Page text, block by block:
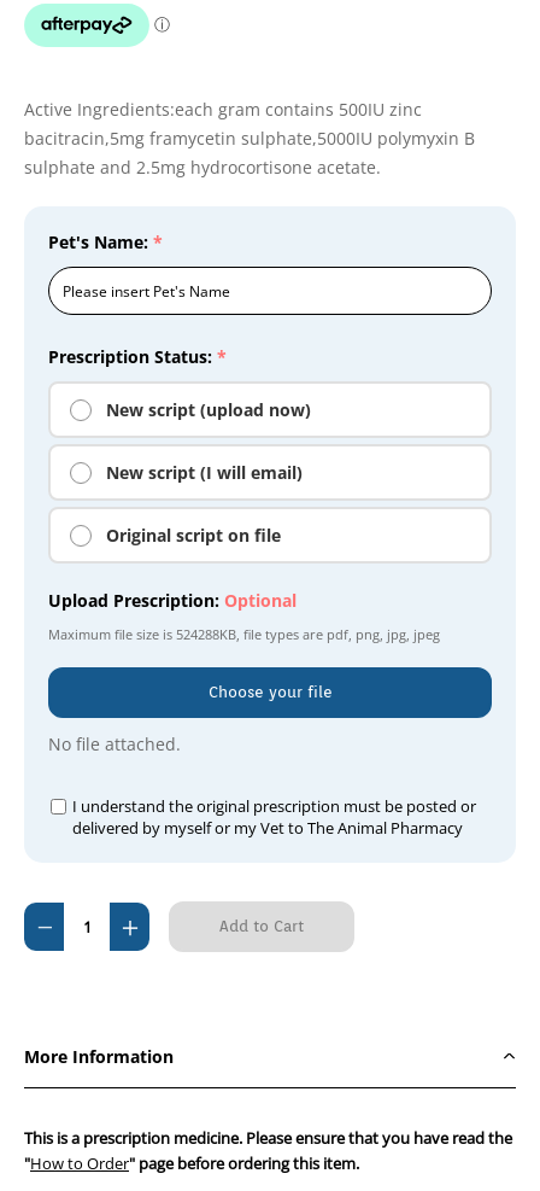
Active Ingredients:each gram contains 500IU zinc
bacitracin,5mg framycetin sulphate,5000IU polymyxin B
sulphate and 2.5mg hydrocortisone acetate.
Prescription Status: *
New script (upload now)
New script (I will email)
Original script on file
Upload Prescription: Optional
Maximum file size is 524288KB, file types are pdf, png, jpg, jpeg
Choose your file
No file attached.
Pet's Name: *
I understand the original prescription must be posted or
delivered by myself or my Vet to The Animal Pharmacy
Current
Stock:
Decrease
Quantity
Increase
Quantity
More Information
This is a prescription medicine. Please ensure that you have read the
"How to Order" page before ordering this item.